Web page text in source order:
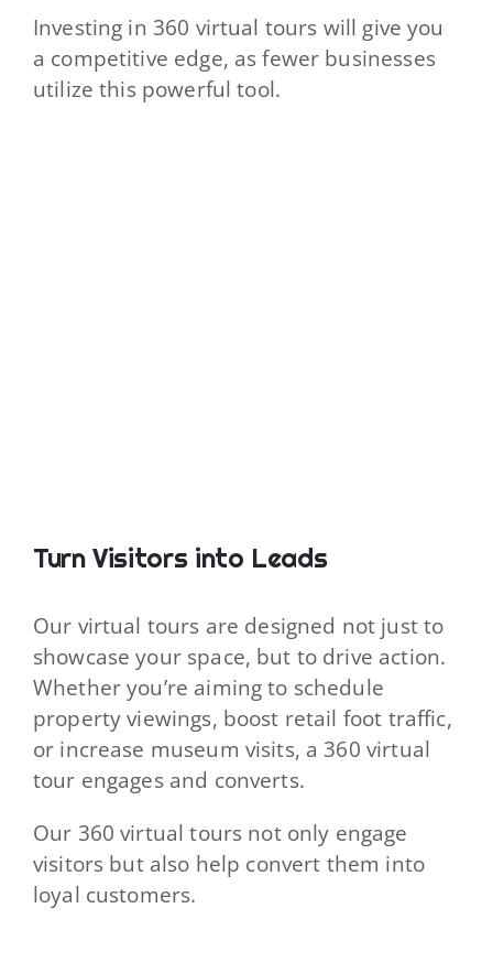
Investing in 360 virtual tours will give you
a competitive edge, as fewer businesses
utilize this powerful tool.
Turn Visitors into Leads
Our virtual tours are designed not just to
showcase your space, but to drive action.
Whether you’re aiming to schedule
property viewings, boost retail foot traffic,
or increase museum visits, a 360 virtual
tour engages and converts.
Our 360 virtual tours not only engage
visitors but also help convert them into
loyal customers.